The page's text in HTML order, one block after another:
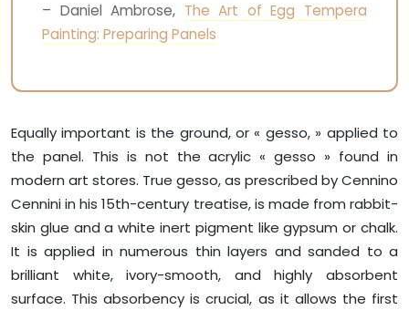
– Daniel Ambrose, The Art of Egg Tempera
Painting: Preparing Panels
Equally important is the ground, or « gesso, » applied to
the panel. This is not the acrylic « gesso » found in
modern art stores. True gesso, as prescribed by Cennino
Cennini in his 15th-century treatise, is made from rabbit-
skin glue and a white inert pigment like gypsum or chalk.
It is applied in numerous thin layers and sanded to a
brilliant white, ivory-smooth, and highly absorbent
surface. This absorbency is crucial, as it allows the first